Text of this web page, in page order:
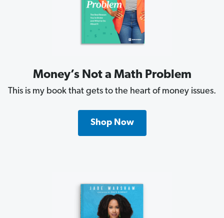
Money’s Not a Math Problem
This is my book that gets to the heart of money issues.
Shop Now